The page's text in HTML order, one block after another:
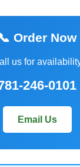
Order Now
us for
246-0101
Email Us